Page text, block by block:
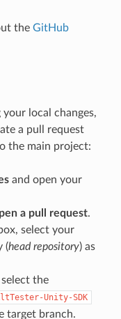
the GitHub
local changes,
a pull request
the main project:
and open your
a pull request.
select your
(head repository) as
the
Unity-SDK
target branch.